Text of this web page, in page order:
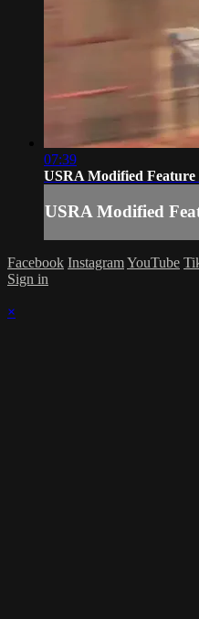
07:39
USRA Modified Feature
USRA Modified
Facebook InstagramYouTube
Sign in
×